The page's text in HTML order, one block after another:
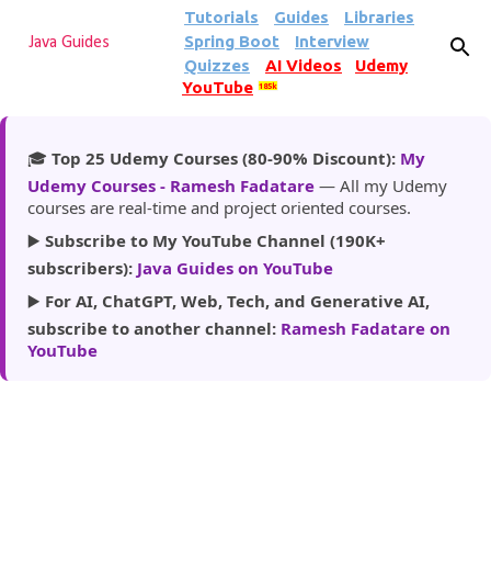
Skip to main content
Java Guides
Tutorials Guides
Libraries
Spring Boot
Interview
Quizzes
AI Videos
Udemy
YouTube
185k
🎓 Top 25 Udemy Courses (80-90% Discount): My
Udemy Courses - Ramesh Fadatare — All my Udemy
courses are real-time and project oriented courses.
▶️ Subscribe to My YouTube Channel (190K+
subscribers): Java Guides on YouTube
▶️ For AI, ChatGPT, Web, Tech, and Generative AI,
subscribe to another channel: Ramesh Fadatare on
YouTube